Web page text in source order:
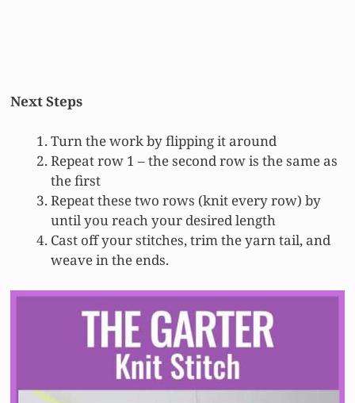
Next Steps
Turn the work by flipping it around
Repeat row 1 – the second row is the same as
the first
Repeat these two rows (knit every row) by
until you reach your desired length
Cast off your stitches, trim the yarn tail, and
weave in the ends.